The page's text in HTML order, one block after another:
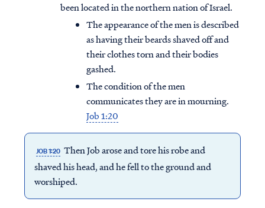
been located in the northern nation of Israel.
The appearance of the men is described
as having their beards shaved off and
their clothes torn and their bodies
gashed.
The condition of the men
communicates they are in mourning.
Job 1:20
JOB 1:20 Then Job arose and tore his robe and
shaved his head, and he fell to the ground and
worshiped.